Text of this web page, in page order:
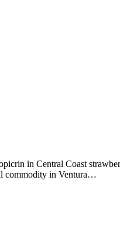
in Central Coast
commodity in Ventura…